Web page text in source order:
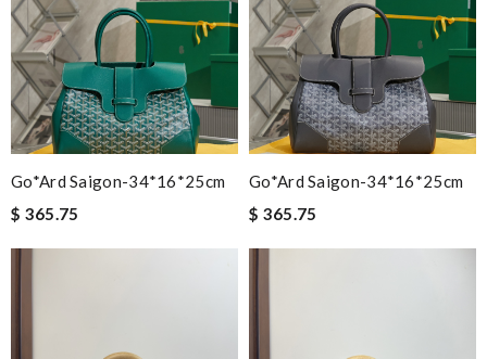
Go*ard Saigon-34*16*25cm
$ 365.75
Go*ard Saigon-34*16*25cm
$ 365.75